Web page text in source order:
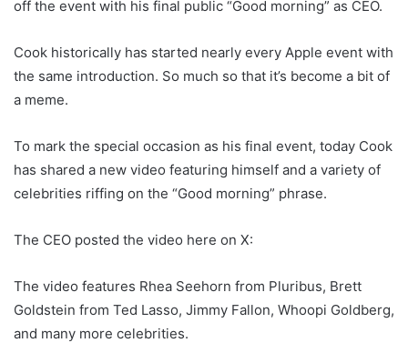
off the event with his final public “Good morning” as CEO.
Cook historically has started nearly every Apple event with
the same introduction. So much so that it’s become a bit of
a meme.
To mark the special occasion as his final event, today Cook
has shared a new video featuring himself and a variety of
celebrities riffing on the “Good morning” phrase.
The CEO posted the video here on X:
The video features Rhea Seehorn from Pluribus, Brett
Goldstein from Ted Lasso, Jimmy Fallon, Whoopi Goldberg,
and many more celebrities.